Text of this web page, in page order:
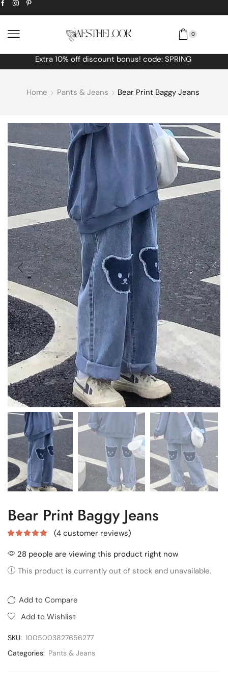
0
Extra 10% offdiscount bonus! code: SPRING
Home Pants & Jeans Bear Print Baggy Jeans
Bear Print Baggy Jeans
(4 customer reviews)
28 people are viewing this product right now
This product is currently out of stock and unavailable.
Add to Compare
Add to Wishlist
SKU: 1005003827656277
Categories: Pants & Jeans